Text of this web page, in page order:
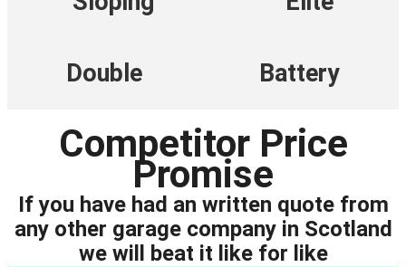
Double Battery
Competitor Price
Promise
If you have had an written quote from
any other garage company in Scotland
we will beat it like for like